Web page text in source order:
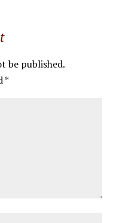
be published.
*